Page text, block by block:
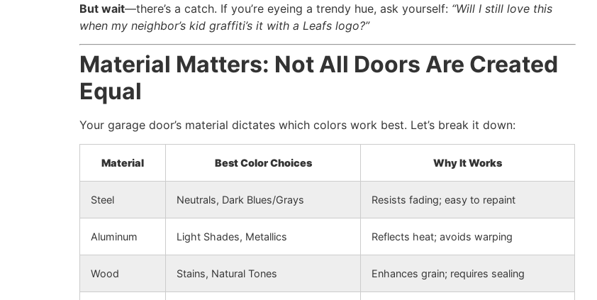
But wait—there’s a catch. If you’re eyeing a trendy hue, ask yourself: “Will I still love this
when my neighbor’s kid graffiti’s it with a Leafs logo?”
Material Matters: Not All Doors Are Created
Equal
Your garage door’s material dictates which colors work best. Let’s break it down:
Material Best Color Choices Why It Works
Steel Neutrals, Dark Blues/Grays Resists fading; easy to repaint
Aluminum Light Shades, Metallics Reflects heat; avoids warping
Wood Stains, Natural Tones Enhances grain; requires sealing